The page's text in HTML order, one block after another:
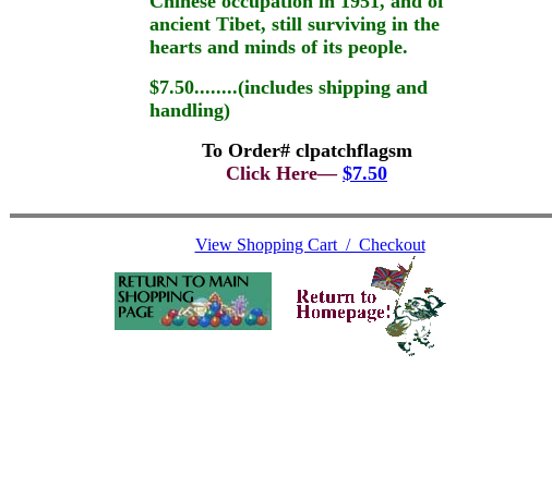
ancient Tibet, still surviving in the
hearts and minds of its people.
$7.50........(includes shipping and
handling)
To Order# clpatchflagsm
Click Here— $7.50
View Shopping Cart / Checkout